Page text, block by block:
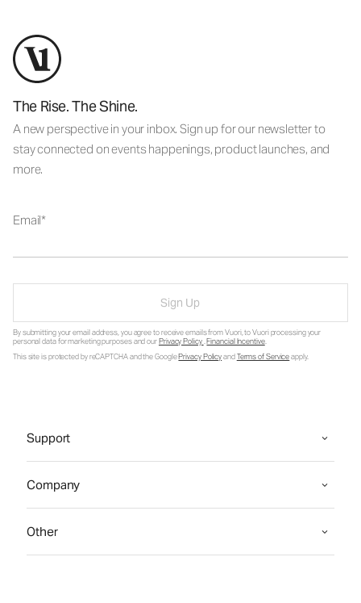
The Rise. The Shine.
A new perspective in your inbox. Sign up for our newsletter to
stay connected on events happenings, product launches, and
more.
Email
Sign Up
By submitting your email address, you agree to receive emails from Vuori, to Vuori processing your
personal data for marketing purposes and ourPrivacy Policy.Financial Incentive.
This site is protected by reCAPTCHA and the GooglePrivacy PolicyandTerms of Serviceapply.
Support
Company
Other